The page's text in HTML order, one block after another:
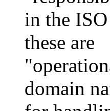
in the
these are
domain